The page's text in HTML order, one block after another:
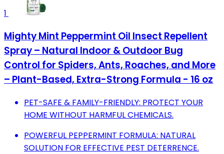
1
Mighty Mint Peppermint Oil Insect Repellent
Spray – Natural Indoor & Outdoor Bug
Control for Spiders, Ants, Roaches, and More
– Plant-Based, Extra-Strong Formula - 16 oz
PET-SAFE & FAMILY-FRIENDLY: PROTECT YOUR
HOME WITHOUT HARMFUL CHEMICALS.
POWERFUL PEPPERMINT FORMULA: NATURAL
SOLUTION FOR EFFECTIVE PEST DETERRENCE.